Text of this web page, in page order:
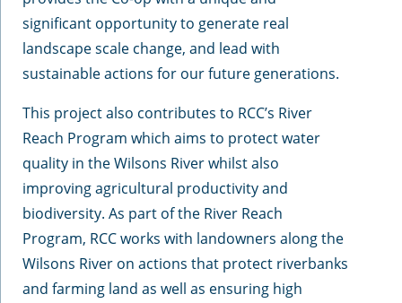
significant opportunity to generate real
landscape scale change, and lead with
sustainable actions for our future generations.
This project also contributes to RCC’s River
Reach Program which aims to protect water
quality in the Wilsons River whilst also
improving agricultural productivity and
biodiversity. As part of the River Reach
Program, RCC works with landowners along the
Wilsons River on actions that protect riverbanks
and farming land as well as ensuring high